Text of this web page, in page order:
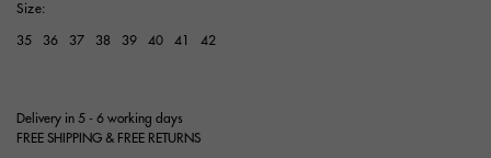
Size:
35 36 37 38 39 40 41 42
Delivery in 5 - 6 working days
FREE SHIPPING & FREE RETURNS